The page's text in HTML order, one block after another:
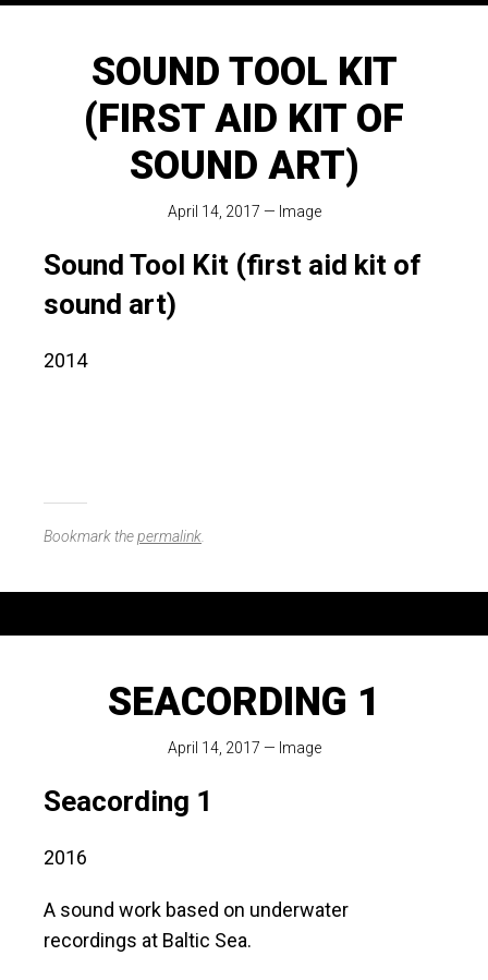
SOUND TOOL KIT
(FIRST AID KIT OF
SOUND ART)
April 14, 2017 — Image
Sound Tool Kit (first aid kit of
sound art)
2014
Bookmark thepermalink.
SEACORDING 1
April 14, 2017 — Image
Seacording 1
2016
A sound work based on underwater
recordings at Baltic Sea.